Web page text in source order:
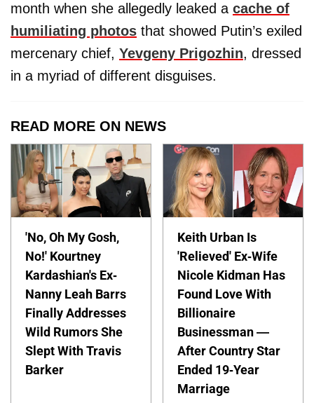
month when she allegedly leaked a cache of
humiliating photos that showed Putin’s exiled
mercenary chief, Yevgeny Prigozhin, dressed
in a myriad of different disguises.
READ MORE ON NEWS
'No, Oh My Gosh,
No!' Kourtney
Kardashian's Ex-
Nanny Leah Barrs
Finally Addresses
Wild Rumors She
Slept With Travis
Barker
Keith Urban Is
'Relieved' Ex-Wife
Nicole Kidman Has
Found Love With
Billionaire
Businessman —
After Country Star
Ended 19-Year
Marriage